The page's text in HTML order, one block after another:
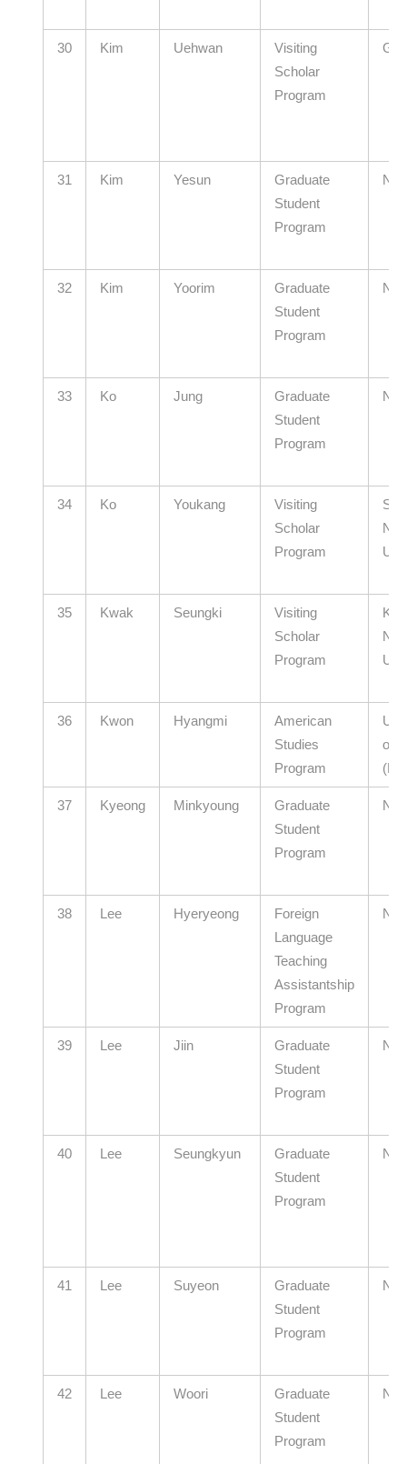
30 Kim Uehwan
Visiting
Scholar
Program
31 Kim Yesun
Graduate
Student
Program
N/A
32 Kim Yoorim
Graduate
Student
Program
N/A
33 Ko Jung
Graduate
Student
Program
N/A
34 Ko Youkang
Visiting
Scholar
Program
35 Kwak Seungki
Visiting
Scholar
Program
36 Kwon Hyangmi
American
Studies
Program
of
37 Kyeong Minkyoung
Graduate
Student
Program
N/A
38 Lee Hyeryeong
Foreign
Language
Teaching
Assistantship
Program
N/A
39 Lee Jiin
Graduate
Student
Program
N/A
40 Lee Seungkyun
Graduate
Student
Program
N/A
41 Lee Suyeon
Graduate
Student
Program
N/A
42 Lee Woori
Graduate
Student
Program
N/A